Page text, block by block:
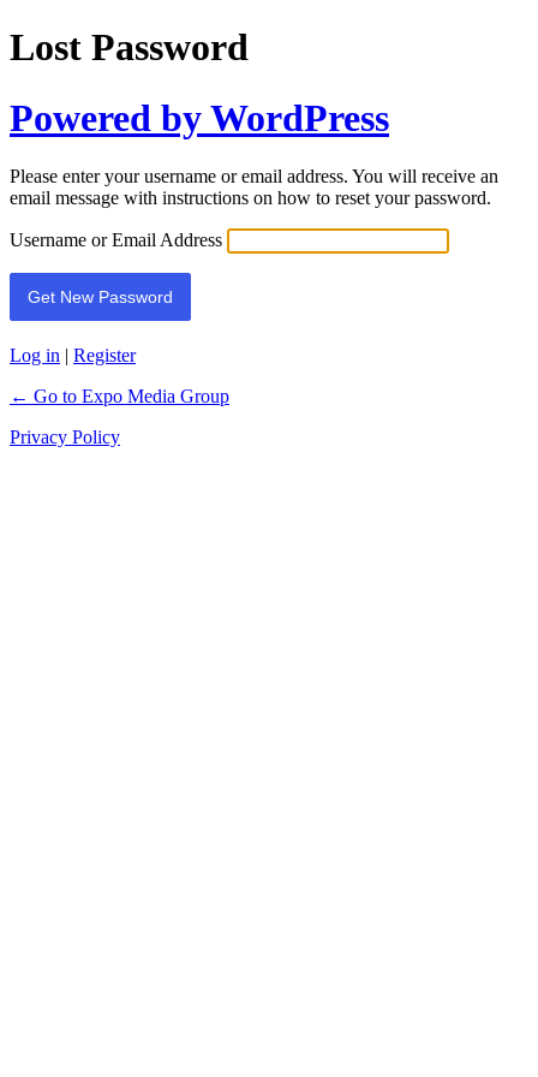
Lost Password
Powered by WordPress
Please enter your username or email address. You will receive an
email message with instructions on how to reset your password.
Username or Email Address
Log in | Register
← Go to Expo Media Group
Privacy Policy